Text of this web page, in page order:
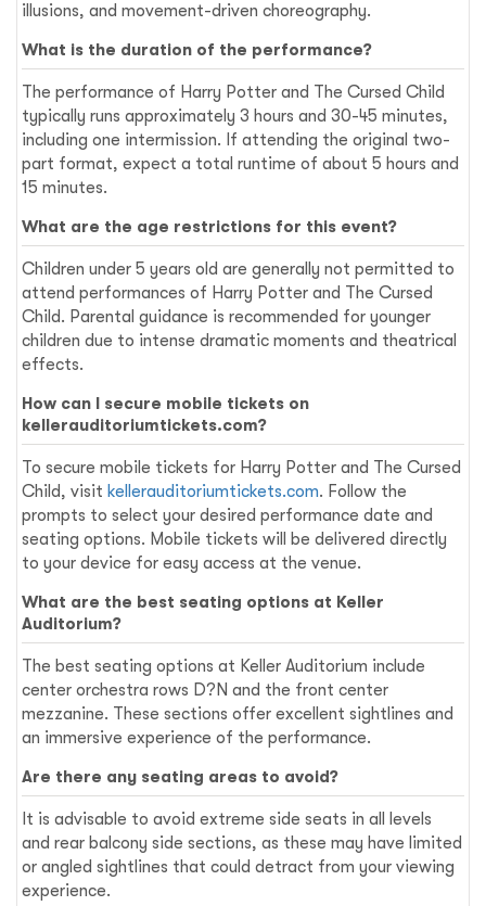
illusions, and movement-driven choreography.
What is the duration of the performance?
The performance of Harry Potter and The Cursed Child
typically runs approximately 3 hours and 30-45 minutes,
including one intermission. If attending the original two-
part format, expect a total runtime of about 5 hours and
15 minutes.
What are the age restrictions for this event?
Children under 5 years old are generally not permitted to
attend performances of Harry Potter and The Cursed
Child. Parental guidance is recommended for younger
children due to intense dramatic moments and theatrical
effects.
How can I secure mobile tickets on
kellerauditoriumtickets.com?
To secure mobile tickets for Harry Potter and The Cursed
Child, visit kellerauditoriumtickets.com. Follow the
prompts to select your desired performance date and
seating options. Mobile tickets will be delivered directly
to your device for easy access at the venue.
What are the best seating options at Keller
Auditorium?
The best seating options at Keller Auditorium include
center orchestra rows D?N and the front center
mezzanine. These sections offer excellent sightlines and
an immersive experience of the performance.
Are there any seating areas to avoid?
It is advisable to avoid extreme side seats in all levels
and rear balcony side sections, as these may have limited
or angled sightlines that could detract from your viewing
experience.